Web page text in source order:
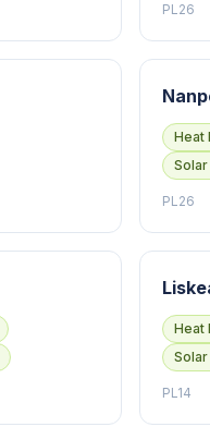
PL26
Heat
Solar
PL26
Heat
PL14